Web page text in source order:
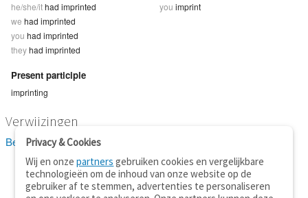
he/she/ithad imprinted
we had imprinted
you had imprinted
theyhad imprinted
you imprint
Present participle
imprinting
Verwijzingen
Bekijk 2 definitie(s) van imprint
Privacy & Cookies
Wij en onzepartners gebruiken cookies en vergelijkbare
technologieën om de inhoud van onze website op de
gebruiker af te stemmen, advertenties te personaliseren